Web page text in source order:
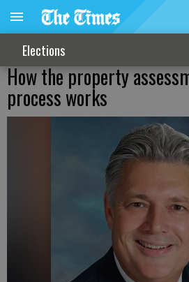
Elections
How the property
process works